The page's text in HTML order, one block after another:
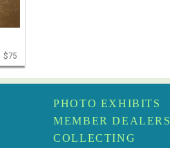
$75
PHOTO EXHIBITS
MEMBER DEALERS
COLLECTING